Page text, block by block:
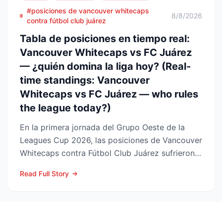
#posiciones de vancouver whitecaps
contra fútbol club juárez
8/8/2026
Tabla de posiciones en tiempo real:
Vancouver Whitecaps vs FC Juárez
— ¿quién domina la liga hoy? (Real-
time standings: Vancouver
Whitecaps vs FC Juárez — who rules
the league today?)
En la primera jornada del Grupo Oeste de la
Leagues Cup 2026, las posiciones de Vancouver
Whitecaps contra Fútbol Club Juárez sufrieron
Read Full Story